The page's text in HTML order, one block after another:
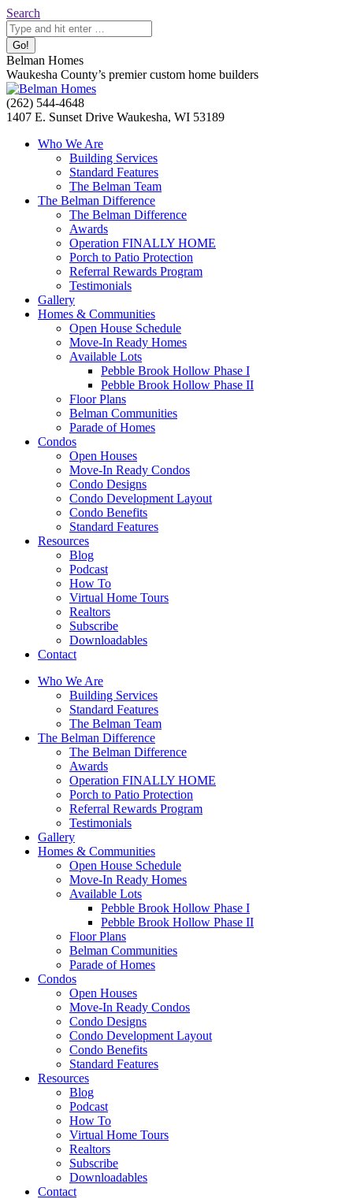
Skip
to
content
Search:
Search
Belman Homes
Waukesha County’s premier custom home builders
Facebook
page
Twitter
page
Pinterest
page
YouTube
page
Website
page
(262) 544-4648
1407 E. Sunset Drive Waukesha, WI 53189
Who We Are
Building Services
Standard Features
The Belman Team
The Belman Difference
The Belman Difference
Awards
Operation FINALLY HOME
Porch to Patio Protection
Referral Rewards Program
Testimonials
Gallery
Homes & Communities
Open House Schedule
Move-In Ready Homes
Available Lots
Pebble Brook Hollow Phase I
Pebble Brook Hollow Phase II
Floor Plans
Belman Communities
Parade of Homes
Condos
Open Houses
Move-In Ready Condos
Condo Designs
Condo Development Layout
Condo Benefits
Standard Features
Resources
Blog
Podcast
How To
Virtual Home Tours
Realtors
Subscribe
Downloadables
Contact
Who We Are
Building Services
Standard Features
The Belman Team
The Belman Difference
The Belman Difference
Awards
Operation FINALLY HOME
Porch to Patio Protection
Referral Rewards Program
Testimonials
Gallery
Homes & Communities
Open House Schedule
Move-In Ready Homes
Available Lots
Pebble Brook Hollow Phase I
Pebble Brook Hollow Phase II
Floor Plans
Belman Communities
Parade of Homes
Condos
Open Houses
Move-In Ready Condos
Condo Designs
Condo Development Layout
Condo Benefits
Standard Features
Resources
Blog
Podcast
How To
Virtual Home Tours
Realtors
Subscribe
Downloadables
Contact